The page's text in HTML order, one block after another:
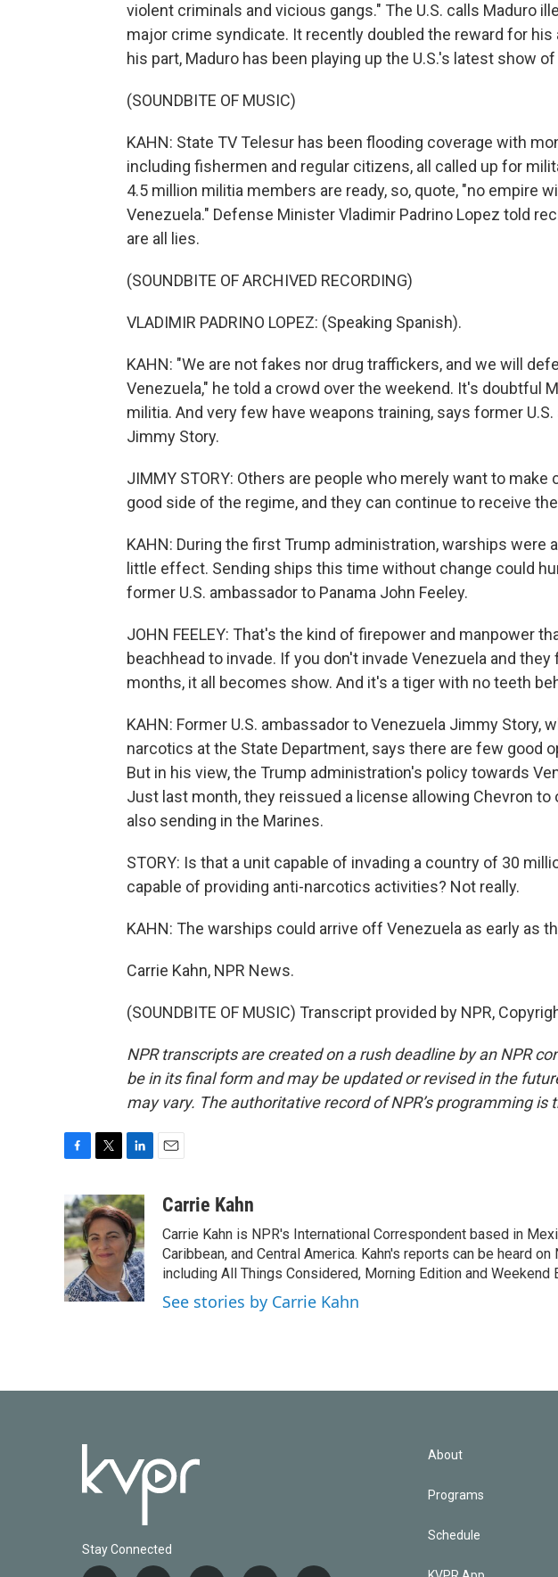
violent criminals and vicious gangs." The U.S. calls Maduro
major crime syndicate. It recently doubled the reward for his
his part, Maduro has been playing up the U.S.'s latest show
(SOUNDBITE OF MUSIC)
KAHN: State TV Telesur has been flooding coverage with
including fishermen and regular citizens, all called up for
4.5 million militia members are ready, so, quote, "no empire
Venezuela." Defense Minister Vladimir Padrino Lopez told
are all lies.
(SOUNDBITE OF ARCHIVED RECORDING)
VLADIMIR PADRINO LOPEZ: (Speaking Spanish).
KAHN: "We are not fakes nor drug traffickers, and we will
Venezuela," he told a crowd over the weekend. It's doubtful
militia. And very few have weapons training, says former
Jimmy Story.
JIMMY STORY: Others are people who merely want to
good side of the regime, and they can continue to receive
KAHN: During the first Trump administration, warships were
little effect. Sending ships this time without change could
former U.S. ambassador to Panama John Feeley.
JOHN FEELEY: That's the kind of firepower and manpower
beachhead to invade. If you don't invade Venezuela and they
months, it all becomes show. And it's a tiger with no teeth
KAHN: Former U.S. ambassador to Venezuela Jimmy Story,
narcotics at the State Department, says there are few good
But in his view, the Trump administration's policy towards
Just last month, they reissued a license allowing Chevron to
also sending in the Marines.
STORY: Is that a unit capable of invading a country of 30
capable of providing anti-narcotics activities? Not really.
KAHN: The warships could arrive off Venezuela as early as
Carrie Kahn, NPR News.
(SOUNDBITE OF MUSIC) Transcript provided by NPR,
NPR transcripts are created on a rush deadline by an NPR
be in its final form and may be updated or revised in the
may vary. The authoritative record of NPR’s programming is
c
e
b
o
k
i
t
t
e
r
n
k
e
d
I
n
aCarrie Kahn
Carrie Kahn is NPR's International Correspondent based in
Caribbean, and Central America. Kahn's reports can be heard
including All Things Considered, Morning Edition and Weekend
See stories by Carrie Kahn
Stay Connected
About
Programs
Schedule